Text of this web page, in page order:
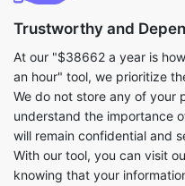
Trustworthy and
At our "$38662 a year is
an hour" tool, we prioritize
We do not store any of your
understand the importance
will remain confidential and
With our tool, you can visit
knowing that your